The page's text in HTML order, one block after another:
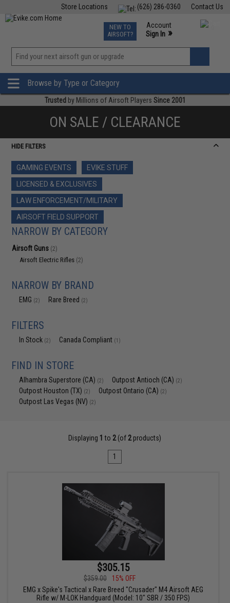
Contact Us
(626) 286-0360
Store Locations
TCG Events
Phone Support M-F 7am-5pm PST
NEW TO
AIRSOFT?
Account
Sign In »
»
Browse by Type or Category
Trusted by Millions of Airsoft Players Since 2001
ON SALE / CLEARANCE
HIDE FILTERS
GAMING EVENTS
EVIKE STUFF
LICENSED & EXCLUSIVES
LAW ENFORCEMENT/MILITARY
AIRSOFT FIELD SUPPORT
NARROW BY CATEGORY
Airsoft Guns (2)
Airsoft Electric Rifles (2)
NARROW BY BRAND
EMG (2) Rare Breed (2)
FILTERS
In Stock (2) Canada Compliant (1)
FIND IN STORE
Alhambra Superstore (CA) (2) Outpost Antioch (CA) (2)
Outpost Houston (TX) (2) Outpost Ontario (CA) (2)
Outpost Las Vegas (NV) (2)
Displaying 1 to 2(of 2products)
1
$305.15
$359.00
15% OFF
EMG x Spike's Tactical x Rare Breed "Crusader" M4 Airsoft AEG
Rifle w/ M-LOK Handguard (Model: 10" SBR / 350 FPS)